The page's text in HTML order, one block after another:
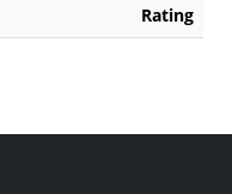
Rating